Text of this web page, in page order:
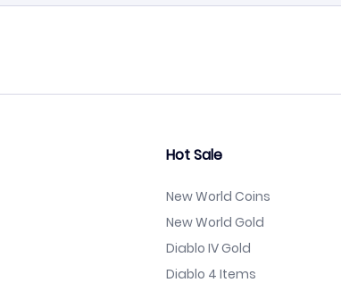
Hot Sale
New World Coins
New World Gold
Diablo IV Gold
Diablo 4 Items